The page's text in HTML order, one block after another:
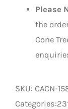
Please
the
Cone
SKU: CACN-